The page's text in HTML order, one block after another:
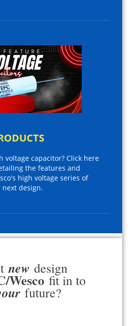
voltage capacitor? Click here
the features and
high voltage series of
design.
new design
Wesco fit in to
future?